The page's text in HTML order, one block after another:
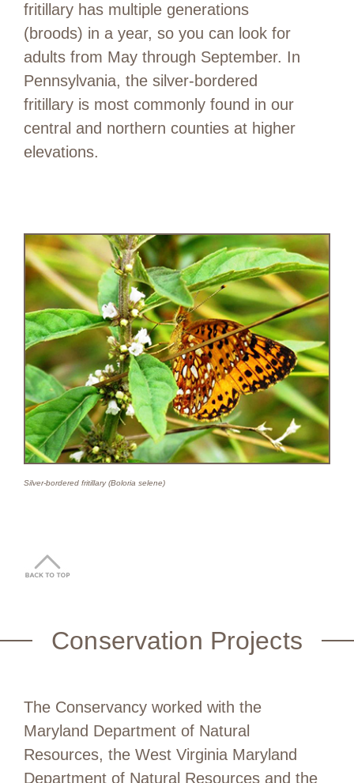
fritillary has multiple generations
(broods) in a year, so you can look for
adults from May through September. In
Pennsylvania, the silver-bordered
fritillary is most commonly found in our
central and northern counties at higher
elevations.
Silver-bordered fritillary (Boloria selene)
Conservation Projects
The Conservancy worked with the
Maryland Department of Natural
Resources, the West Virginia Maryland
Department of Natural Resources and the